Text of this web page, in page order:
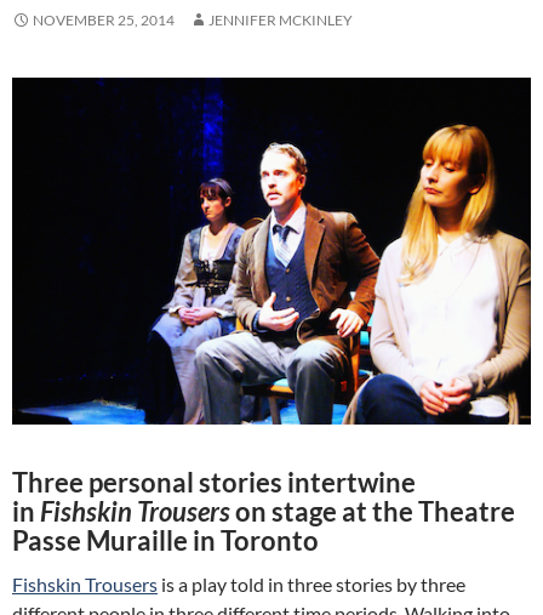
NOVEMBER 25, 2014 JENNIFER MCKINLEY
Three personal stories intertwine
in Fishskin Trouserson stage at the Theatre
Passe Muraille in Toronto
Fishskin Trousers is a play told in three stories by three